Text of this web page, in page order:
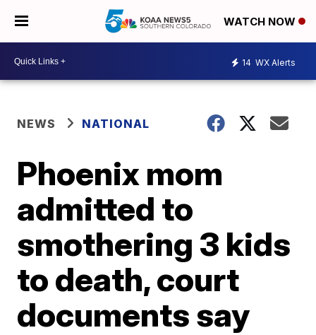
WATCH NOW
14 WX Alerts
NEWS NATIONAL
Phoenix mom
admitted to
smothering 3 kids
to death, court
documents say